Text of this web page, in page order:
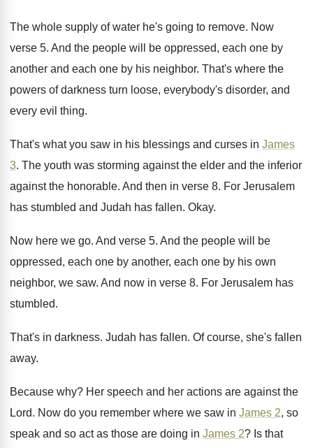
The whole supply of water he's going to remove. Now
verse 5. And the people will be oppressed, each one by
another and each one by his neighbor. That's where the
powers of darkness turn loose, everybody's disorder, and
every evil thing.
That's what you saw in his blessings and curses in James
3. The youth was storming against the elder and the inferior
against the honorable. And then in verse 8. For Jerusalem
has stumbled and Judah has fallen. Okay.
Now here we go. And verse 5. And the people will be
oppressed, each one by another, each one by his own
neighbor, we saw. And now in verse 8. For Jerusalem has
stumbled.
That's in darkness. Judah has fallen. Of course, she's fallen
away.
Because why? Her speech and her actions are against the
Lord. Now do you remember where we saw in James 2, so
speak and so act as those are doing in James 2? Is that